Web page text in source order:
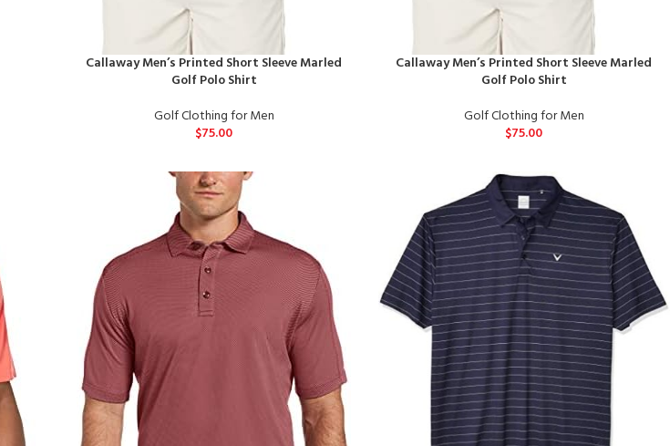
Callaway Men’s Printed Short Sleeve Marled
Golf Polo Shirt
Golf Clothing for Men
$75.00
Callaway Men’s Printed Short Sleeve Marled
Golf Polo Shirt
Golf Clothing for Men
$75.00